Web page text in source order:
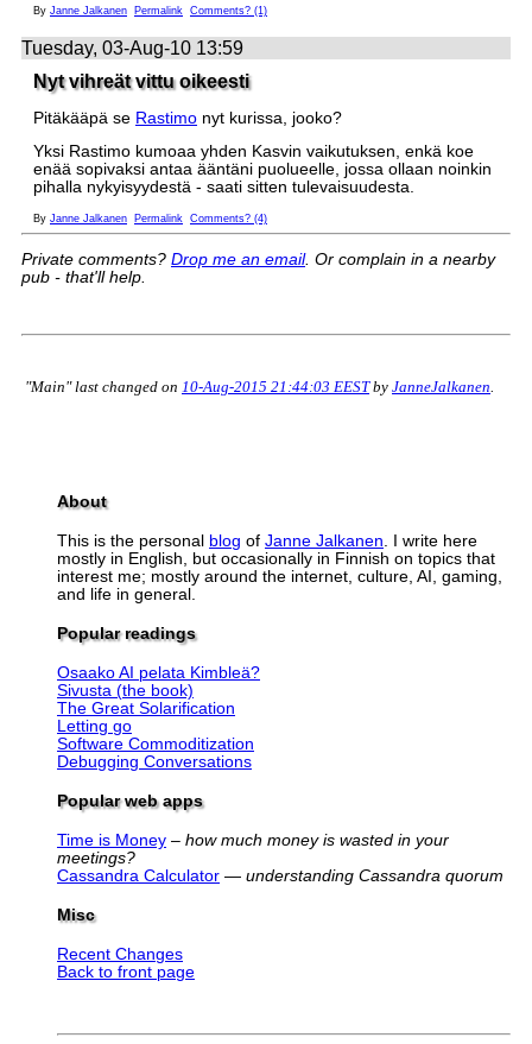
By Janne Jalkanen Permalink Comments? (1)
Tuesday, 03-Aug-10 13:59
Nyt vihreät vittu oikeesti
Pitäkääpä se Rastimo nyt kurissa, jooko?
Yksi Rastimo kumoaa yhden Kasvin vaikutuksen, enkä koe
enää sopivaksi antaa ääntäni puolueelle, jossa ollaan noinkin
pihalla nykyisyydestä - saati sitten tulevaisuudesta.
By Janne Jalkanen Permalink Comments? (4)
Private comments? Drop me an email. Or complain in a nearby
pub - that'll help.
"Main" last changed on 10-Aug-2015 21:44:03 EESTby JanneJalkanen
About
This is the personal blog of Janne Jalkanen . I write here
mostly in English, but occasionally in Finnish on topics that
interest me; mostly around the internet, culture, AI, gaming,
and life in general.
Popular readings
Osaako AI pelata Kimbleä?
Sivusta (the book)
The Great Solarification
Letting go
Software Commoditization
Debugging Conversations
Popular web apps
Time is Money – how much money is wasted in your
meetings?
Cassandra Calculator — understanding Cassandra quorum
Misc
Recent Changes
Back to front page